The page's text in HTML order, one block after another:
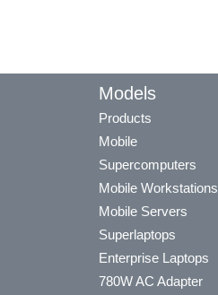
Models
Products
Mobile
Supercomputers
Mobile Workstations
Mobile Servers
Superlaptops
Enterprise Laptops
780W AC Adapter